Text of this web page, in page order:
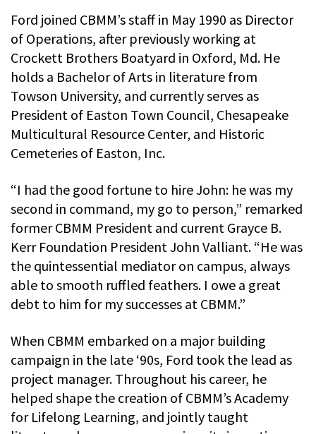
Ford joined CBMM’s staff in May 1990 as Director
of Operations, after previously working at
Crockett Brothers Boatyard in Oxford, Md. He
holds a Bachelor of Arts in literature from
Towson University, and currently serves as
President of Easton Town Council, Chesapeake
Multicultural Resource Center, and Historic
Cemeteries of Easton, Inc.
“I had the good fortune to hire John: he was my
second in command, my go to person,” remarked
former CBMM President and current Grayce B.
Kerr Foundation President John Valliant. “He was
the quintessential mediator on campus, always
able to smooth ruffled feathers. I owe a great
debt to him for my successes at CBMM.”
When CBMM embarked on a major building
campaign in the late ‘90s, Ford took the lead as
project manager. Throughout his career, he
helped shape the creation of CBMM’s Academy
for Lifelong Learning, and jointly taught